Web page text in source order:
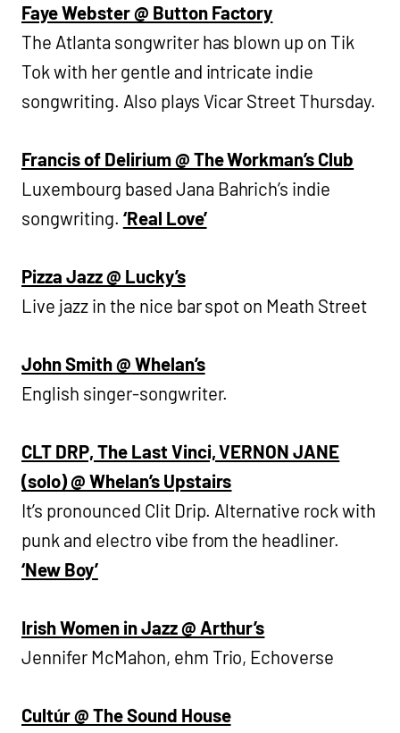
Faye Webster @ Button Factory
The Atlanta songwriter has blown up on Tik
Tok with her gentle and intricate indie
songwriting. Also plays Vicar Street Thursday.
Francis of Delirium @ The Workman’s Club
Luxembourg based Jana Bahrich’s indie
songwriting. ‘Real Love’
Pizza Jazz @ Lucky’s
Live jazz in the nice bar spot on Meath Street
John Smith @ Whelan’s
English singer-songwriter.
CLT DRP, The Last Vinci, VERNON JANE
(solo) @ Whelan’s Upstairs
It’s pronounced Clit Drip. Alternative rock with
punk and electro vibe from the headliner.
‘New Boy’
Irish Women in Jazz @ Arthur’s
Jennifer McMahon, ehm Trio, Echoverse
Cultúr @ The Sound House